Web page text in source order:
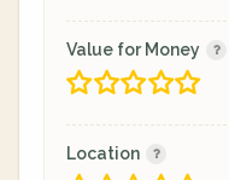
Value for Money
Location